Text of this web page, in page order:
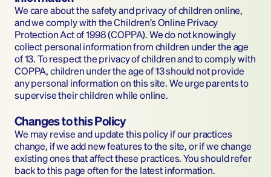
We care about the safety and privacy of children online,
and we comply with the Children’s Online Privacy
Protection Act of 1998 (COPPA). We do not knowingly
collect personal information from children under the age
of 13. To respect the privacy of children and to comply with
COPPA, children under the age of 13 should not provide
any personal information on this site. We urge parents to
supervise their children while online.
Changes to this Policy
We may revise and update this policy if our practices
change, if we add new features to the site, or if we change
existing ones that affect these practices. You should refer
back to this page often for the latest information.